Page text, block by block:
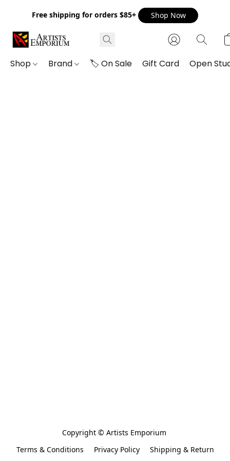
Free shipping for orders $85+ Shop Now
Shop Brand 🏷️ On Sale Gift Card Open
Copyright © Artists Emporium
Terms & Conditions
Privacy Policy
Shipping & Return